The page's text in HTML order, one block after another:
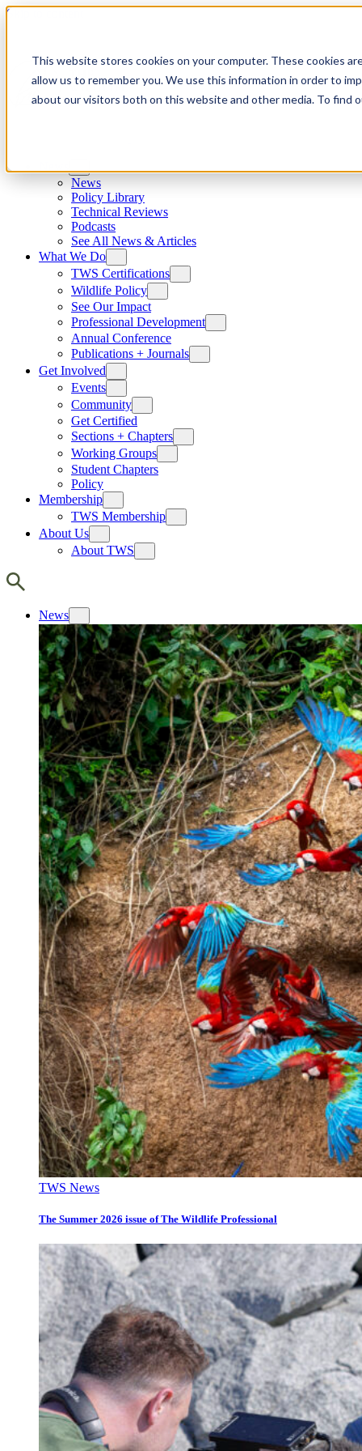
This website stores cookies on your computer. These cookies
allow us to remember you. We use this information in order to
about our visitors both on this website and other media. To find
Skip to content
News
Policy Library
Technical Reviews
Podcasts
See All News & Articles
What We Do
TWS Certifications
Wildlife Policy
See Our Impact
Professional Development
Annual Conference
Publications + Journals
Get Involved
Events
Community
Get Certified
Sections + Chapters
Working Groups
Student Chapters
Policy
Membership
TWS Membership
About Us
About TWS
News
TWS News
The Summer 2026 issue of The Wildlife Professional